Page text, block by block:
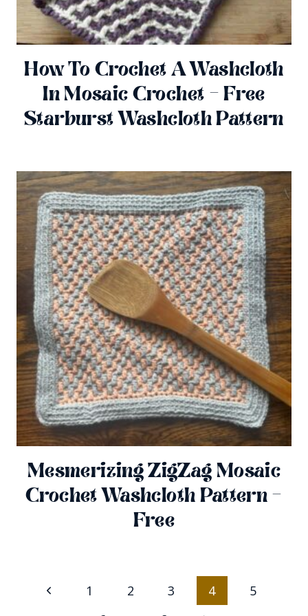
How To Crochet A Washcloth
In Mosaic Crochet – Free
Starburst Washcloth Pattern
Mesmerizing ZigZag Mosaic
Crochet Washcloth Pattern –
Free
PagePrevious
1 2 3 4
5